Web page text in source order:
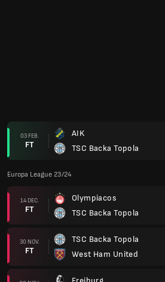
TSC Backa Topola
05 OKT.
FT
TSC Backa Topola
Olympiacos
21 SEP.
FT
West Ham United
TSC Backa Topola
Champions League 23/24